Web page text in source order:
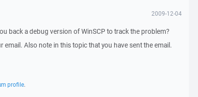
2009-12-04
back a debug version of WinSCP to track the problem?
email. Also note in this topic that you have sent the email.
profile.